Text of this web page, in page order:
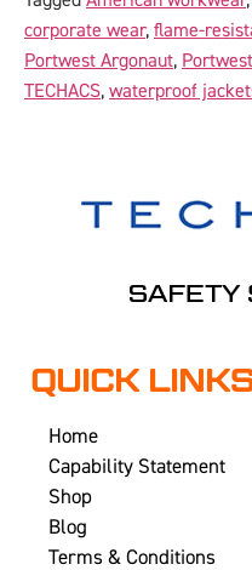
corporate wear, flame-
Portwest Argonaut,
TECHACS, waterproof
QUICK
Home
Capability Statement
Shop
Blog
Terms & Conditions